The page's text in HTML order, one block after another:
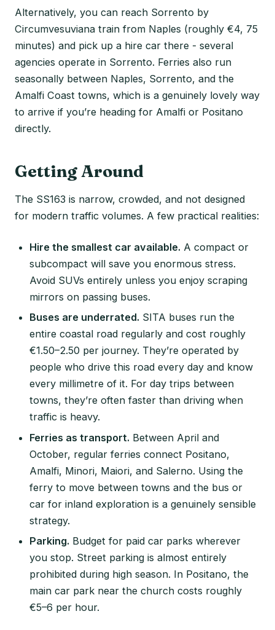
Alternatively, you can reach Sorrento by
Circumvesuviana train from Naples (roughly €4, 75
minutes) and pick up a hire car there - several
agencies operate in Sorrento. Ferries also run
seasonally between Naples, Sorrento, and the
Amalfi Coast towns, which is a genuinely lovely way
to arrive if you’re heading for Amalfi or Positano
directly.
Getting Around
The SS163 is narrow, crowded, and not designed
for modern traffic volumes. A few practical realities:
Hire the smallest car available. A compact or
subcompact will save you enormous stress.
Avoid SUVs entirely unless you enjoy scraping
mirrors on passing buses.
Buses are underrated. SITA buses run the
entire coastal road regularly and cost roughly
€1.50–2.50 per journey. They’re operated by
people who drive this road every day and know
every millimetre of it. For day trips between
towns, they’re often faster than driving when
traffic is heavy.
Ferries as transport. Between April and
October, regular ferries connect Positano,
Amalfi, Minori, Maiori, and Salerno. Using the
ferry to move between towns and the bus or
car for inland exploration is a genuinely sensible
strategy.
Parking. Budget for paid car parks wherever
you stop. Street parking is almost entirely
prohibited during high season. In Positano, the
main car park near the church costs roughly
€5–6 per hour.